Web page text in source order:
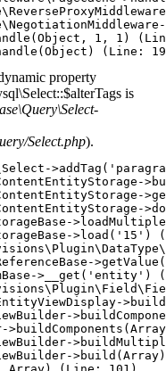
1, 1)
property
is
Select.php).
>load('15')
>__get('entity')
>build(Array)